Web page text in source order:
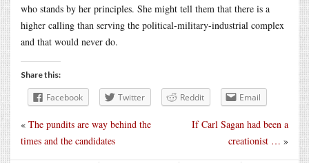
who stands by her principles. She might tell them that there is a
higher calling than serving the political-military-industrial complex
and that would never do.
Share this:
Facebook Twitter Reddit Email
If Carl Sagan had been a
creationist … »
« The pundits are way behind the
times and the candidates